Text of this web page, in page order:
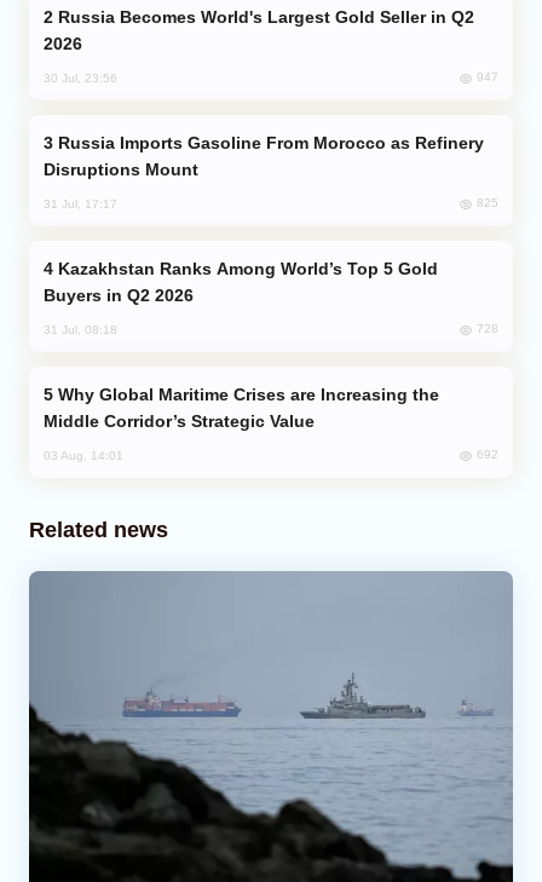
2026
30 Jul, 23:56 947
Disruptions Mount
31 Jul, 17:17 825
Buyers in Q2 2026
31 Jul, 08:18 728
Middle Corridor’s Strategic Value
03 Aug, 14:01 692
Related news